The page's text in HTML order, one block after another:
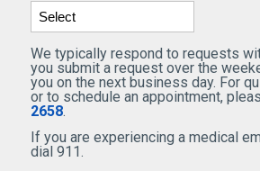
We typically respond to requests
you submit a request over the
you on the next business day. For
or to schedule an appointment,
2658.
If you are experiencing a medical
dial 911.